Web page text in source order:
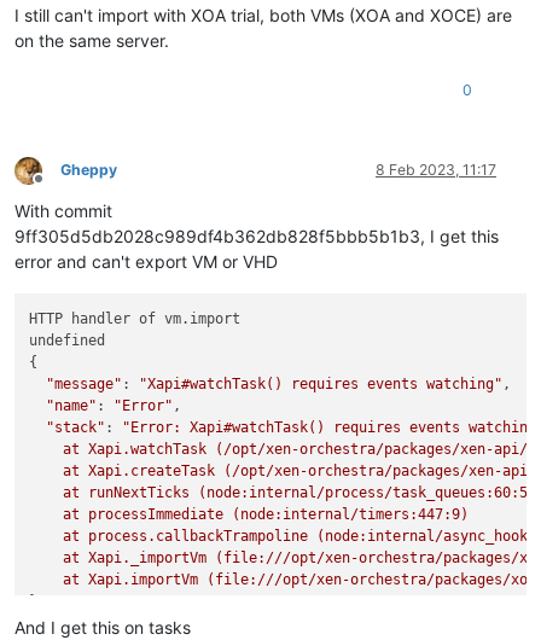
I still can't import with XOA trial, both VMs (XOA and XOCE) are
on the same server.
0
Offline
Gheppy 8 Feb 2023, 11:17
With commit
9ff305d5db2028c989df4b362db828f5bbb5b1b3, I get this
error and can't export VM or VHD
HTTP handler of vm.import
undefined
{
"message" : "Xapi#watchTask() requires events watching" ,
"name" : "Error" ,
"stack" :
"Error: Xapi#watchTask() requires events watching
at Xapi.watchTask (/opt/xen-orchestra/packages/xen-api/
at Xapi.createTask (/opt/xen-orchestra/packages/xen-
    at runNextTicks (node:internal/process/task_queues:60:5)
    at processImmediate (node:internal/timers:447:9)
at process.callbackTrampoline (node:internal/
at Xapi._importVm (file:///opt/xen-orchestra/packages/
at Xapi.importVm (file:///opt/xen-orchestra/packages/
And I get this on tasks